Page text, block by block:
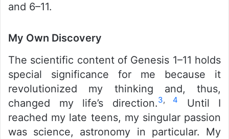
and 6–11.
My Own Discovery
The scientific content of Genesis 1–11 holds
special significance for me because it
revolutionized my thinking and, thus,
changed my life’s direction.3, 4
Until I
reached my late teens, my singular passion
was science, astronomy in particular. My